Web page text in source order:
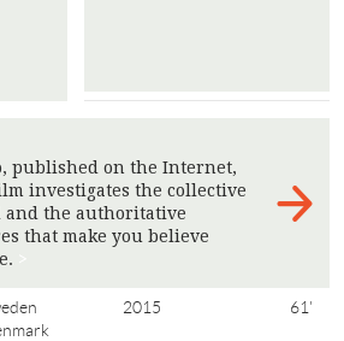
published on the Internet,
investigates the collective
and the authoritative
that make you believe
2015 61'